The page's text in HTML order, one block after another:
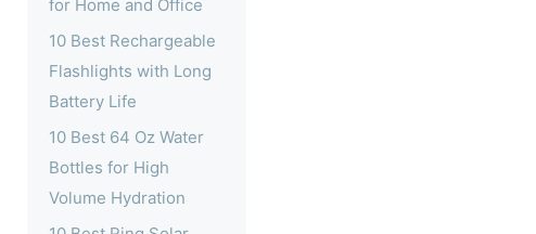
for Home and Office
10 Best Rechargeable
Flashlights with Long
Battery Life
10 Best 64 Oz Water
Bottles for High
Volume Hydration